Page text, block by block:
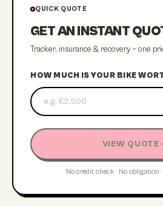
QUICK QUOTE
GET AN INSTANT
Tracker, insurance & recovery — one
HOW MUCH IS YOUR BIKE
VIEW QUOTE
No credit check · No obligation